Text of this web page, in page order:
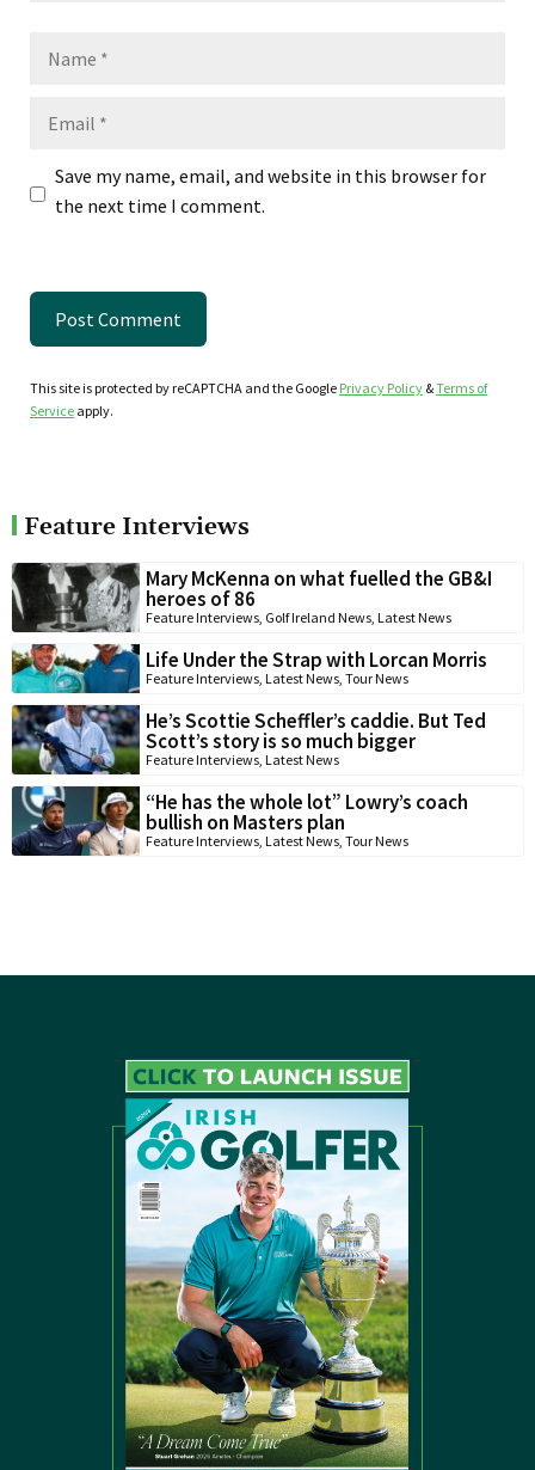
Save my name, email, and website in this browser for
the next time I comment.
This site is protected by reCAPTCHA and the Google Privacy Policy &Terms of
Service apply.
Feature Interviews
Mary McKenna on what fuelled the GB&I
heroes of 86
Feature Interviews, Golf Ireland News, Latest News
Life Under the Strap with Lorcan Morris
Feature Interviews, Latest News, Tour News
He’s Scottie Scheffler’s caddie. But Ted
Scott’s story is so much bigger
Feature Interviews, Latest News
“He has the whole lot” Lowry’s coach
bullish on Masters plan
Feature Interviews, Latest News, Tour News